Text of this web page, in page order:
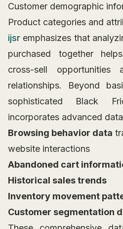
Customer demographic
Product categories and
ijsr emphasizes that
purchased together
cross-sell opportunities
relationships. Beyond
sophisticated Black
incorporates advanced
Browsing behavior data
website interactions
Abandoned cart
Historical sales trends
Inventory movement
Customer segmentation